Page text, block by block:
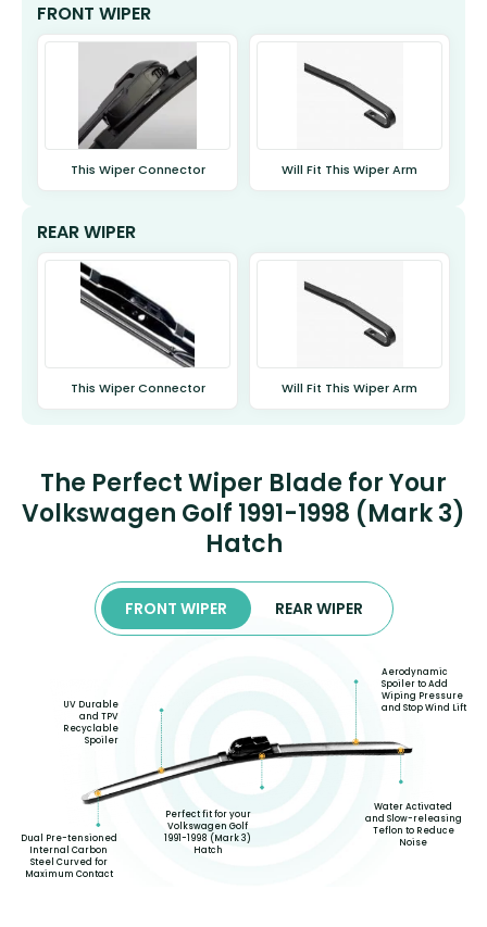
FRONT WIPER
This Wiper Connector Will Fit This Wiper Arm
REAR WIPER
This Wiper Connector Will Fit This Wiper Arm
The Perfect Wiper Blade for Your
Volkswagen Golf 1991-1998 (Mark 3)
Hatch
FRONT WIPER REAR WIPER
Dual Pre-tensioned
Internal Carbon
Steel Curved for
Maximum Contact
UV Durable
and TPV
Recyclable
Spoiler
Perfect fit for your
Volkswagen Golf
1991-1998 (Mark 3)
Hatch
Aerodynamic
Spoiler to Add
Wiping Pressure
and Stop Wind Lift
Water Activated
and Slow-releasing
Teflon to Reduce
Noise